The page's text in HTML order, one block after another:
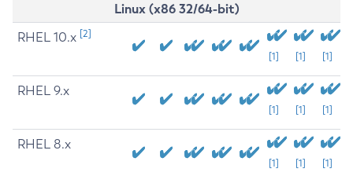
Linux (x86 32/64-bit)
RHEL 10.x [2]
[1] [1] [1]
RHEL 9.x
[1] [1] [1]
RHEL 8.x
[1] [1] [1]